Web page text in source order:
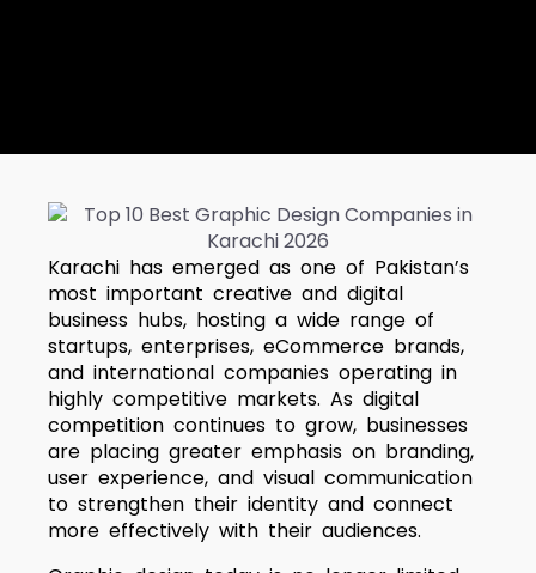
Karachi has emerged as one of Pakistan’s
most important creative and digital
business hubs, hosting a wide range of
startups, enterprises, eCommerce brands,
and international companies operating in
highly competitive markets. As digital
competition continues to grow, businesses
are placing greater emphasis on branding,
user experience, and visual communication
to strengthen their identity and connect
more effectively with their audiences.